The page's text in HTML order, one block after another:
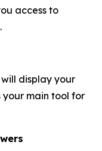
access to
display your
your main tool for